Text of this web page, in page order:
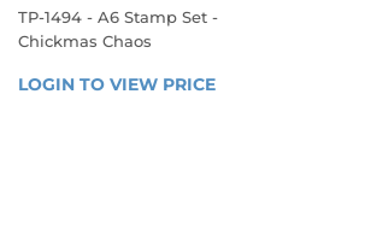
TP-1494 - A6 Stamp Set -
Chickmas Chaos
REGULAR
LOGIN TO VIEW PRICE